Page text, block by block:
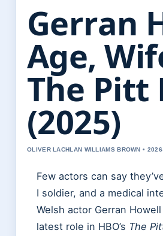
Gerran
Age,
The Pitt
(2025)
OLIVER LACHLAN WILLIAMS BROWN •
Few actors can say
I soldier, and a medical
Welsh actor Gerran
latest role in HBO’s The